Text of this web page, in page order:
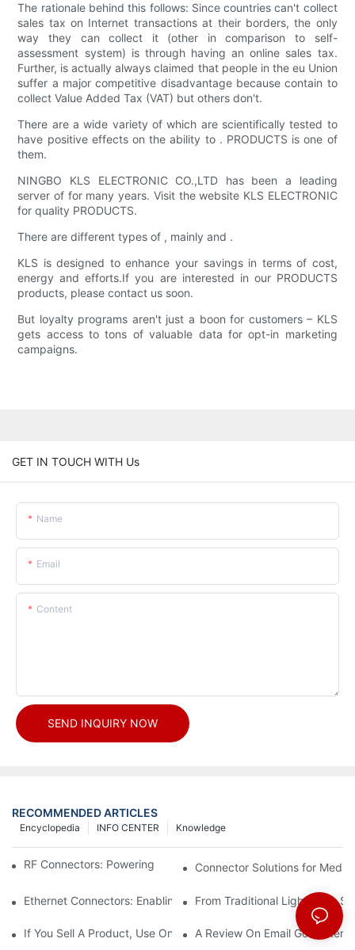
The rationale behind this follows: Since countries can't collect
sales tax on Internet transactions at their borders, the only
way they can collect it (other in comparison to self-
assessment system) is through having an online sales tax.
Further, is actually always claimed that people in the eu Union
suffer a major competitive disadvantage because contain to
collect Value Added Tax (VAT) but others don't.
There are a wide variety of which are scientifically tested to
have positive effects on the ability to . PRODUCTS is one of
them.
NINGBO KLS ELECTRONIC CO.,LTD has been a leading
server of for many years. Visit the website KLS ELECTRONIC
for quality PRODUCTS.
There are different types of , mainly and .
KLS is designed to enhance your savings in terms of cost,
energy and efforts.If you are interested in our PRODUCTS
products, please contact us soon.
But loyalty programs aren't just a boon for customers – KLS
gets access to tons of valuable data for opt-in marketing
campaigns.
GET IN TOUCH WITH Us
Name
Email
Content
SEND INQUIRY NOW
RECOMMENDED ARTICLES
Knowledge
INFO CENTER
Encyclopedia
RF Connectors: Powering Next-Gen Wireless Solutions
Connector Solutions for
Ethernet Connectors: Enabling High-Speed Data
From Traditional Lighting to
If You Sell A Product, Use Online Marketing, Part 5
A Review On Email Go Getter